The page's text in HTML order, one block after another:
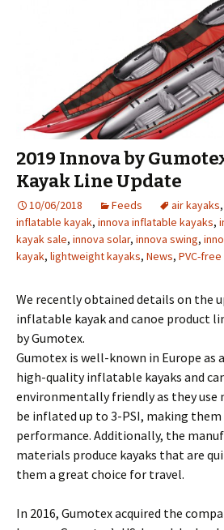
2019 Innova by
Kayak Line Update
10/06/2018 Feeds air kayaks,
inflatable kayak, innova inflatable kayaks,
kayak sale, innova solar, innova swing,
kayak, lightweight kayaks, News, PVC-
We recently obtained details on the
inflatable kayak and canoe product
by Gumotex.
Gumotex is well-known in Europe as
high-quality inflatable kayaks and
environmentally friendly as they use
be inflated up to 3-PSI, making
performance. Additionally, the
materials produce kayaks that are
them a great choice for travel.
In 2016, Gumotex acquired the